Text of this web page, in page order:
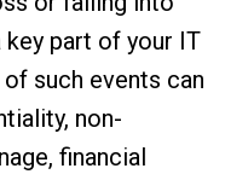
key part of your IT
such events can
non-
financial